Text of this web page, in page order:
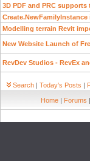
3D PDF and PRC
Modelling terrain Revit
New Website Launch of
RevDev Studios - RevEx
Search | Today's Posts |
Home | Forums |